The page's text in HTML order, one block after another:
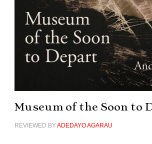
Museum of the Soon to
REVIEWED BYADEDAYO AGARAU